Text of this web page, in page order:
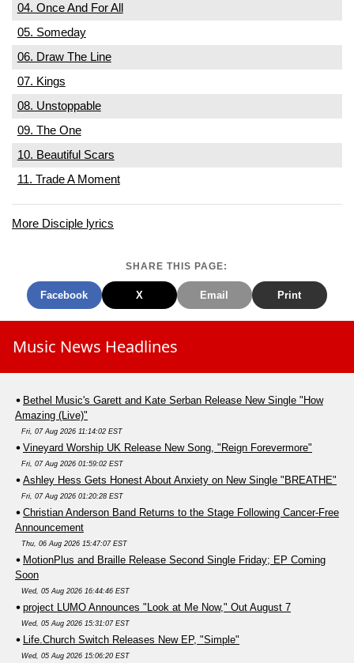
04. Once And For All
05. Someday
06. Draw The Line
07. Kings
08. Unstoppable
09. The One
10. Beautiful Scars
11. Trade A Moment
More Disciple lyrics
SHARE THIS PAGE:
Facebook X Email Print
Music News Headlines
Bethel Music's Garett and Kate Serban Release New Single "How
Amazing (Live)"
Fri, 07 Aug 2026 11:14:02 EST
Vineyard Worship UK Release New Song, "Reign Forevermore"
Fri, 07 Aug 2026 01:59:02 EST
Ashley Hess Gets Honest About Anxiety on New Single "BREATHE"
Fri, 07 Aug 2026 01:20:28 EST
Christian Anderson Band Returns to the Stage Following Cancer-Free
Announcement
Thu, 06 Aug 2026 15:47:07 EST
MotionPlus and Braille Release Second Single Friday; EP Coming
Soon
Wed, 05 Aug 2026 16:44:46 EST
project LUMO Announces "Look at Me Now," Out August 7
Wed, 05 Aug 2026 15:31:07 EST
Life.Church Switch Releases New EP, "Simple"
Wed, 05 Aug 2026 15:06:20 EST